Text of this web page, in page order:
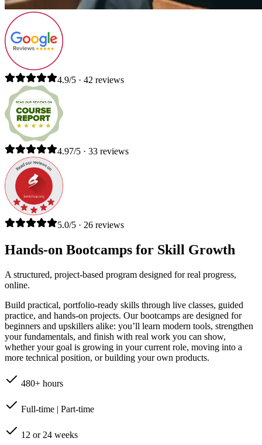
4.9/5 · 42 reviews
4.97/5 · 33 reviews
5.0/5 · 26 reviews
Hands-on Bootcamps for Skill Growth
A structured, project-based program designed for real progress,
online.
Build practical, portfolio-ready skills through live classes, guided
practice, and hands-on projects. Our bootcamps are designed for
beginners and upskillers alike: you’ll learn modern tools, strengthen
your fundamentals, and finish with real work you can show,
whether your goal is growing in your current role, moving into a
more technical position, or building your own products.
480+ hours
Full-time | Part-time
12 or 24 weeks